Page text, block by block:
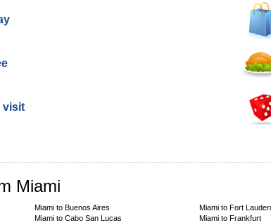
visit
Miami
Miami to Buenos Aires
Miami to Cabo San Lucas
Miami to Fort
Miami to Frankfurt